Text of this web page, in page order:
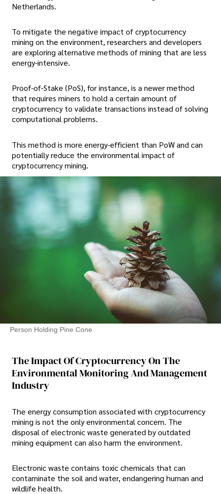
Netherlands.
To mitigate the negative impact of cryptocurrency
mining on the environment, researchers and developers
are exploring alternative methods of mining that are less
energy-intensive.
Proof-of-Stake (PoS), for instance, is a newer method
that requires miners to hold a certain amount of
cryptocurrency to validate transactions instead of solving
computational problems.
This method is more energy-efficient than PoW and can
potentially reduce the environmental impact of
cryptocurrency mining.
Person Holding Pine Cone
The Impact Of Cryptocurrency On The
Environmental Monitoring And Management
Industry
The energy consumption associated with cryptocurrency
mining is not the only environmental concern. The
disposal of electronic waste generated by outdated
mining equipment can also harm the environment.
Electronic waste contains toxic chemicals that can
contaminate the soil and water, endangering human and
wildlife health.